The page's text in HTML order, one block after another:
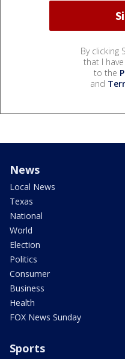
By clicking
that I
to the
and
News
Local News
Texas
National
World
Election
Politics
Consumer
Business
Health
FOX News Sunday
Sports